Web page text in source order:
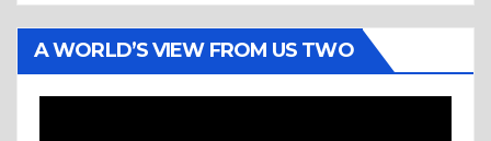
A WORLD’S VIEW FROM US TWO